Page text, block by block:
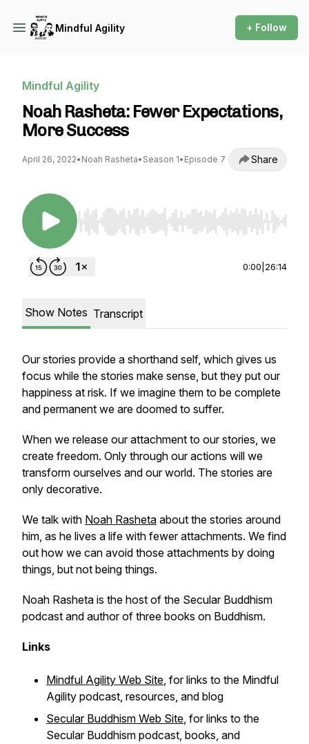
Mindful Agility + Follow
Mindful Agility
Noah Rasheta: Fewer Expectations,
More Success
April 26, 2022• Noah Rasheta• Season 1• Episode 7 Share
Use Left/Right to seek, Home/End to jump to
0:00 26:14
Show Notes Transcript
Our stories provide a shorthand self, which gives us
focus while the stories make sense, but they put our
happiness at risk. If we imagine them to be complete
and permanent we are doomed to suffer.
When we release our attachment to our stories, we
create freedom. Only through our actions will we
transform ourselves and our world. The stories are
only decorative.
We talk with Noah Rasheta about the stories around
him, as he lives a life with fewer attachments. We find
out how we can avoid those attachments by doing
things, but not being things.
Noah Rasheta is the host of the Secular Buddhism
podcast and author of three books on Buddhism.
Links
Mindful Agility Web Site, for links to the Mindful
Agility podcast, resources, and blog
Secular Buddhism Web Site, for links to the
Secular Buddhism podcast, books, and